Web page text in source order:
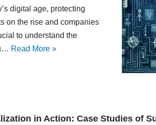
digital age, protecting
on the rise and companies
to understand the
Read More »
in Action: Case Studies of